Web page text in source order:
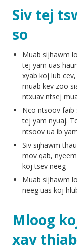
Siv tej
so
Muab sijhawm
tej yam uas
xyab koj lub
muab kev zoo
ntxuav ntsej
Nco ntsoov faib
tej yam nyuaj.
ntsoov ua ib
Siv sijhawm
mov qab,
koj tsev neeg
Muab sijhawm
neeg uas koj
Mloog
xav